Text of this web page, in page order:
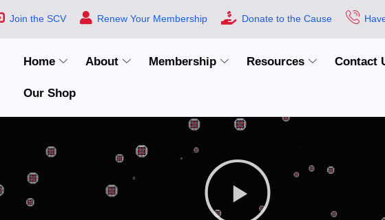
Join the SCV Renew Your Membership Donate to the Cause
Home About Membership Resources Contact
Our Shop